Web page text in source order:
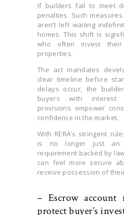
If builders fail to meet
penalties. Such
aren’t left waiting
homes. This shift is
who often invest
properties.
The act mandates
clear timeline before
delays occur, the
buyers with interest
provisions empower
confidence in the market.
With RERA’s stringent
is no longer just an
requirement backed by
can feel more secure
receive possession of
– Escrow account
protect buyer’s